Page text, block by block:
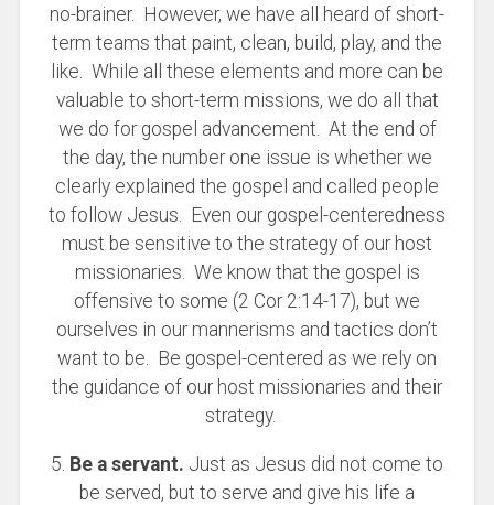
no-brainer. However, we have all heard of short-
term teams that paint, clean, build, play, and the
like. While all these elements and more can be
valuable to short-term missions, we do all that
we do for gospel advancement. At the end of
the day, the number one issue is whether we
clearly explained the gospel and called people
to follow Jesus. Even our gospel-centeredness
must be sensitive to the strategy of our host
missionaries. We know that the gospel is
offensive to some (2 Cor 2:14-17), but we
ourselves in our mannerisms and tactics don’t
want to be. Be gospel-centered as we rely on
the guidance of our host missionaries and their
strategy.
5. Be a servant. Just as Jesus did not come to
be served, but to serve and give his life a